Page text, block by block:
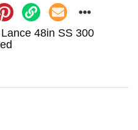
48in SS 300